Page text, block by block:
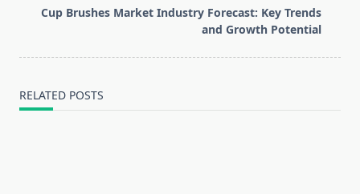
reader-
Cup Brushes Market Industry Forecast: Key Trends
and Growth Potential
RELATED POSTS